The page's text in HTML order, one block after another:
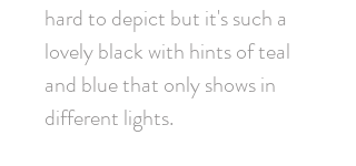
hard to depict but it's such a
lovely black with hints of teal
and blue that only shows in
different lights.